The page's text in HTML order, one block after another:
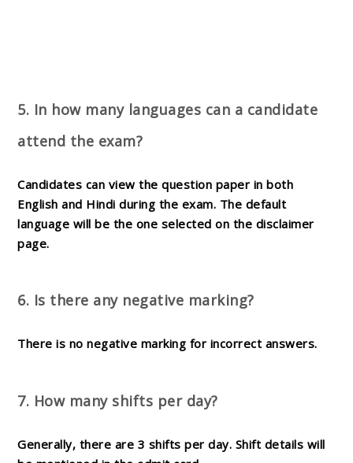
5. In how many languages can a candidate
attend the exam?
Candidates can view the question paper in both
English and Hindi during the exam. The default
language will be the one selected on the disclaimer
page.
6. Is there any negative marking?
There is no negative marking for incorrect answers.
7. How many shifts per day?
Generally, there are 3 shifts per day. Shift details will